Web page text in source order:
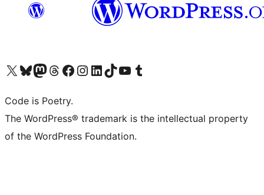
Visit our X (formerly Twitter) account
Visit our Bluesky account
Visit our Mastodon account
Visit our Threads account
Visit our Facebook page
Visit our Instagram account
Visit our LinkedIn account
Visit our TikTok account
Visit our YouTube channel
Visit our Tumblr account
Code is Poetry.
The WordPress® trademark is the intellectual property
of the WordPress Foundation.